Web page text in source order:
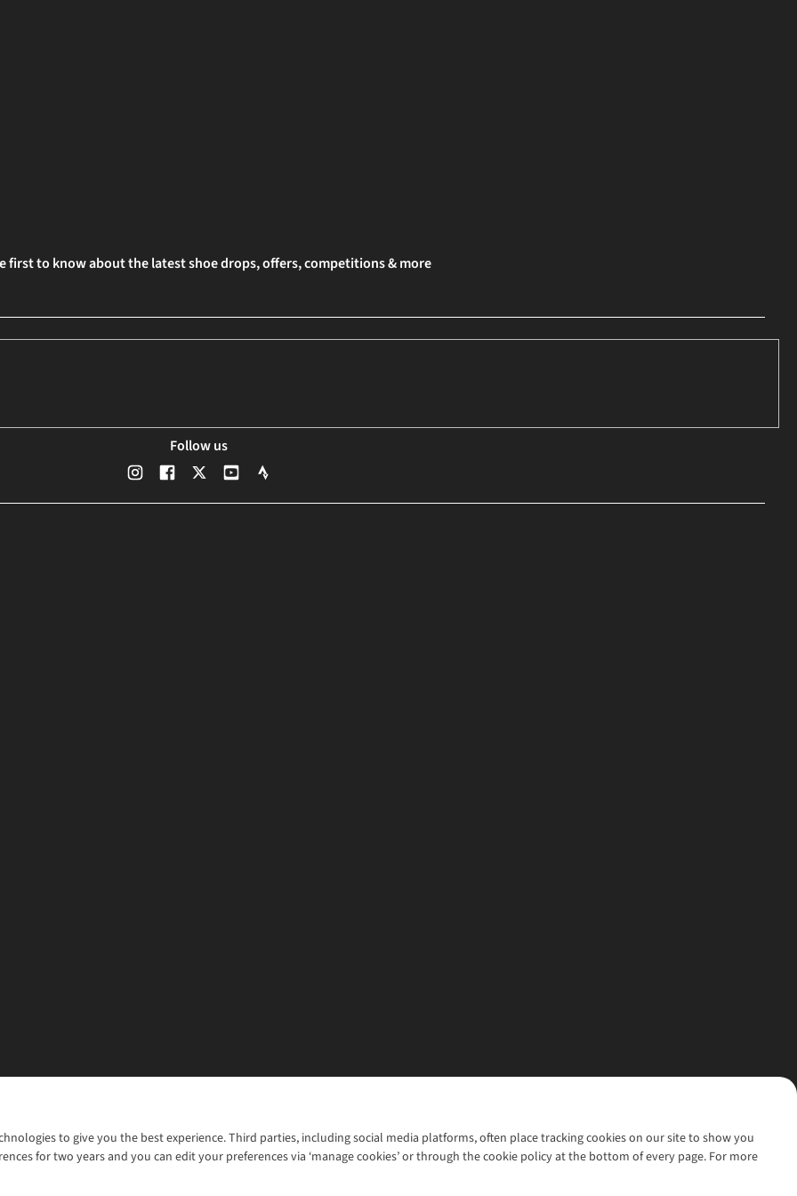
to give you the best experience. Third parties, including social media platforms, often place tracking cookies on our site to show you
for two years and you can edit your preferences via ‘manage cookies’ or through the cookie policy at the bottom of every page. For more
first to know about the latest shoe drops, offers, competitions & more
Follow us
WANT TO MOVE MORE? SHOP WITH OUR SISTER SITES